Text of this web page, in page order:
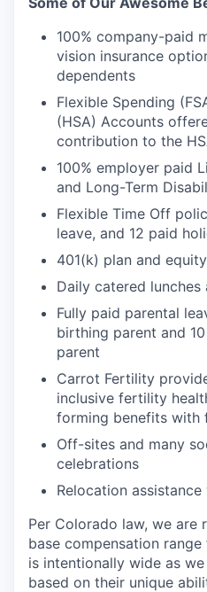
100% company-paid
vision insurance
dependents
Flexible Spending
(HSA) Accounts
contribution to the
100% employer paid
and Long-Term
Flexible Time Off
leave, and 12 paid
401(k) plan and
Daily catered
Fully paid parental
birthing parent and
parent
Carrot Fertility
inclusive fertility
forming benefits with
Off-sites and many
celebrations
Relocation
Per Colorado law, we are
base compensation
is intentionally wide as
based on their unique